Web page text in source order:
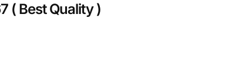
( Best Quality )